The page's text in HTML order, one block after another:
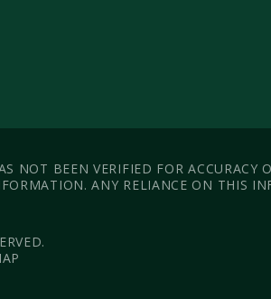
BEEN VERIFIED FOR ACCURACY
ANY RELIANCE ON THIS